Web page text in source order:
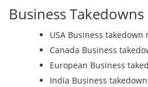
Business Takedowns
USA Business
Canada Business
European Business
India Business